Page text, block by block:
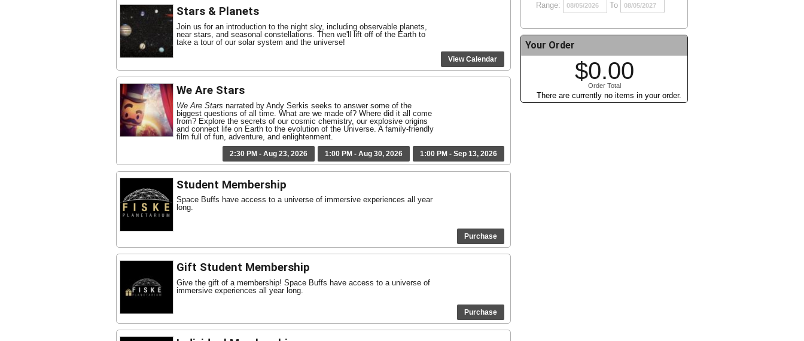
Range:
To
Your Order
$0.00
Order Total
There are currently no items in your order.
Stars & Planets
Join us for an introduction to the night sky, including observable planets,
near stars, and seasonal constellations. Then we'll lift off of the Earth to
take a tour of our solar system and the universe!
View Calendar
We Are Stars
We Are Stars narrated by Andy Serkis seeks to answer some of the
biggest questions of all time. What are we made of? Where did it all come
from? Explore the secrets of our cosmic chemistry, our explosive origins
and connect life on Earth to the evolution of the Universe. A family-friendly
film full of fun, adventure, and enlightenment.
2:30 PM - Aug 23, 2026 1:00 PM - Aug 30, 2026 1:00 PM - Sep 13, 2026
Student Membership
Space Buffs have access to a universe of immersive experiences all year
long.
Purchase
Gift Student Membership
Give the gift of a membership! Space Buffs have access to a universe of
immersive experiences all year long.
Purchase